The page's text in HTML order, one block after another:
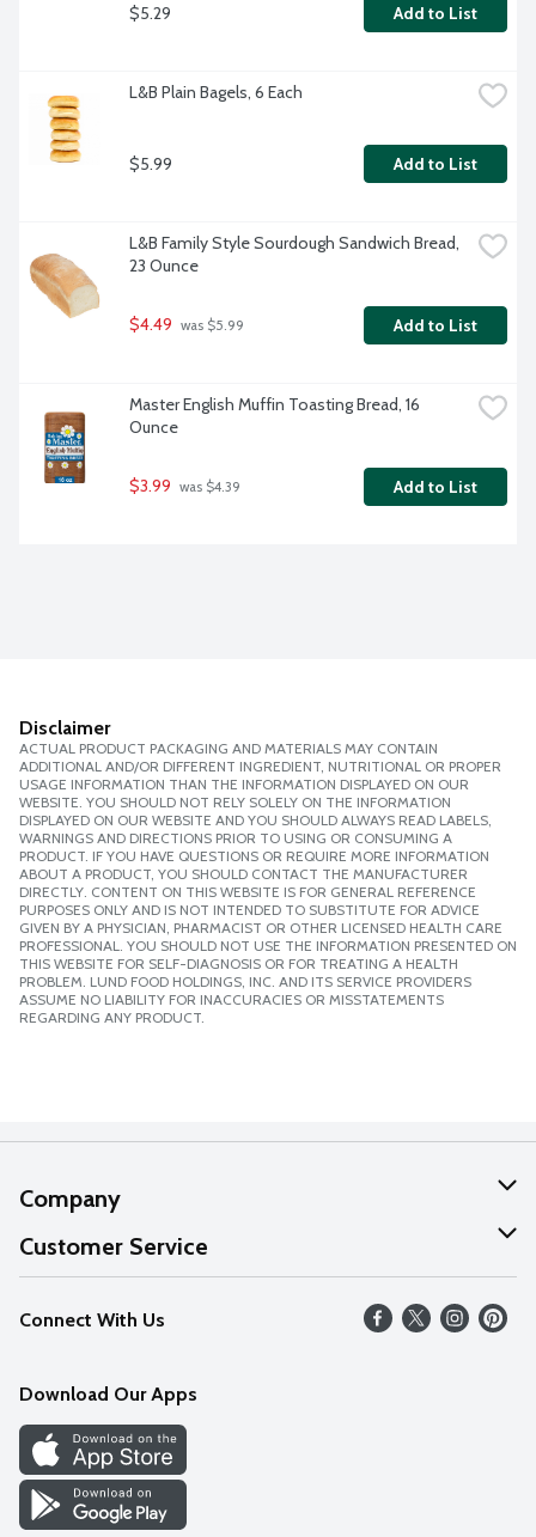
$5.29 Add to List
L&B Plain Bagels, 6 Each
$5.99 Add to List
L&B Family Style Sourdough Sandwich Bread,
23 Ounce
$4.49 was $5.99 Add to List
Master English Muffin Toasting Bread, 16
Ounce
$3.99 was $4.39 Add to List
Disclaimer
ACTUAL PRODUCT PACKAGING AND MATERIALS MAY CONTAIN
ADDITIONAL AND/OR DIFFERENT INGREDIENT, NUTRITIONAL OR PROPER
USAGE INFORMATION THAN THE INFORMATION DISPLAYED ON OUR
WEBSITE. YOU SHOULD NOT RELY SOLELY ON THE INFORMATION
DISPLAYED ON OUR WEBSITE AND YOU SHOULD ALWAYS READ LABELS,
WARNINGS AND DIRECTIONS PRIOR TO USING OR CONSUMING A
PRODUCT. IF YOU HAVE QUESTIONS OR REQUIRE MORE INFORMATION
ABOUT A PRODUCT, YOU SHOULD CONTACT THE MANUFACTURER
DIRECTLY. CONTENT ON THIS WEBSITE IS FOR GENERAL REFERENCE
PURPOSES ONLY AND IS NOT INTENDED TO SUBSTITUTE FOR ADVICE
GIVEN BY A PHYSICIAN, PHARMACIST OR OTHER LICENSED HEALTH CARE
PROFESSIONAL. YOU SHOULD NOT USE THE INFORMATION PRESENTED ON
THIS WEBSITE FOR SELF-DIAGNOSIS OR FOR TREATING A HEALTH
PROBLEM. LUND FOOD HOLDINGS, INC. AND ITS SERVICE PROVIDERS
ASSUME NO LIABILITY FOR INACCURACIES OR MISSTATEMENTS
REGARDING ANY PRODUCT.
Company
About Us
Our Values
Careers
Discover
Find a Store
Customer Service
Help
FAQs
Connect With Us
Download Our Apps